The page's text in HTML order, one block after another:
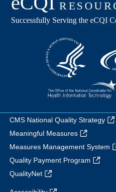
CMS National Quality Strategy
Meaningful Measures
Measures Management System
Quality Payment Program
QualityNet